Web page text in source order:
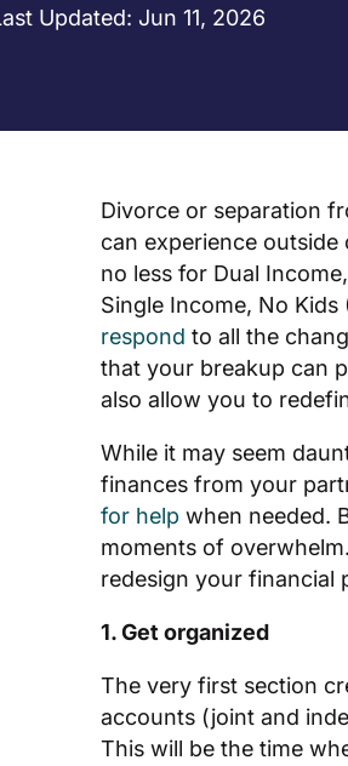
Updated: Jun 11, 2026
Divorce or separation
can experience
no less for Dual
Single Income, No
respond to all the
that your breakup can
also allow you to
While it may seem
finances from your
for help when needed.
moments of
redesign your financial
1. Get organized
The very first section
accounts (joint and
This will be the time